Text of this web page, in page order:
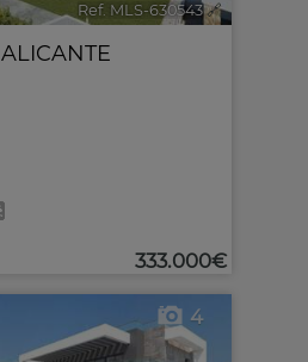
Ref. MLS-630543 🔗
ALICANTE
333.000€
4